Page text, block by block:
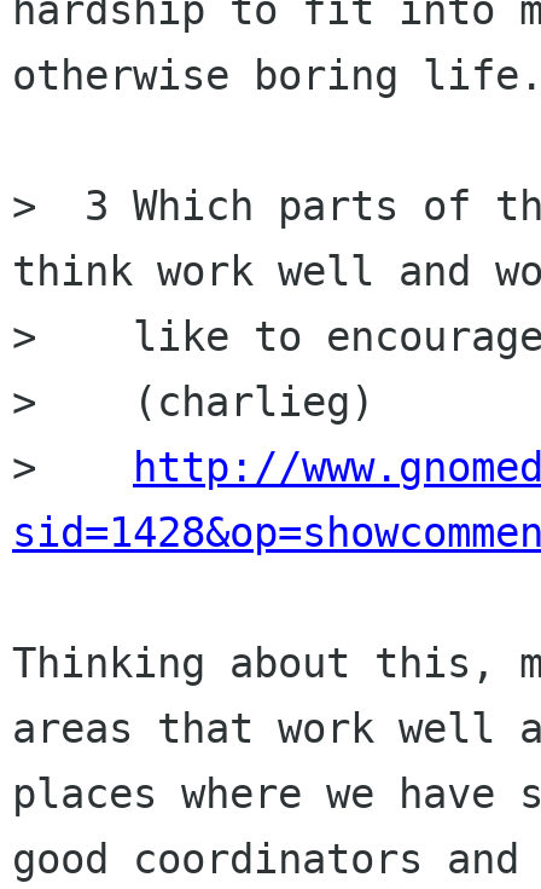
hardship to fit into
otherwise boring
>  3 Which parts of
think work well and
>    like to
>    (charlieg)
>
http://
Thinking about this,
areas that work well
places where we
good coordinators and